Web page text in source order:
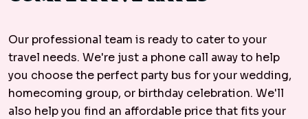
Our professional team is ready to cater to your
travel needs. We're just a phone call away to help
you choose the perfect party bus for your wedding,
homecoming group, or birthday celebration. We'll
also help you find an affordable price that fits your